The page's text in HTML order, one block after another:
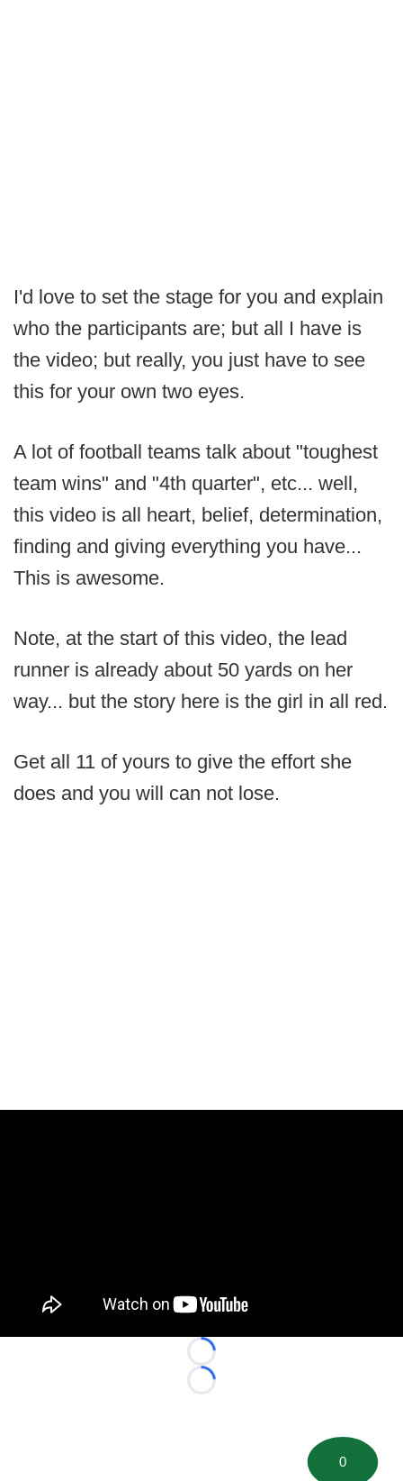
I'd love to set the stage for you and explain
who the participants are; but all I have is
the video; but really, you just have to see
this for your own two eyes.
A lot of football teams talk about "toughest
team wins" and "4th quarter", etc... well,
this video is all heart, belief, determination,
finding and giving everything you have...
This is awesome.
Note, at the start of this video, the lead
runner is already about 50 yards on her
way... but the story here is the girl in all red.
Get all 11 of yours to give the effort she
does and you will can not lose.
Loading...
Loading...
0